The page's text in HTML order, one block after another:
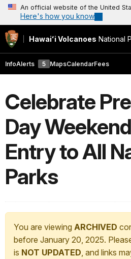
An official website of the United
Here's how you know
Hawaiʻi Volcanoes National
InfoAlerts 5 MapsCalendarFees
Celebrate
Day
Entry to All
Parks
You are viewing ARCHIVED
before January 20, 2025.
is NOT UPDATED, and links